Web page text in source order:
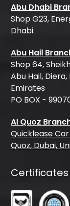
Abu Dhabi
Shop G23,
Dhabi.
Abu Hail
Shop 64,
Abu Hail,
Emirates
PO BOX -
Al Quoz
Quicklease
Quoz, Dubai,
Certificates